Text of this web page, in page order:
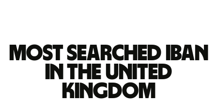
Most searched IBAN
in the United
Kingdom